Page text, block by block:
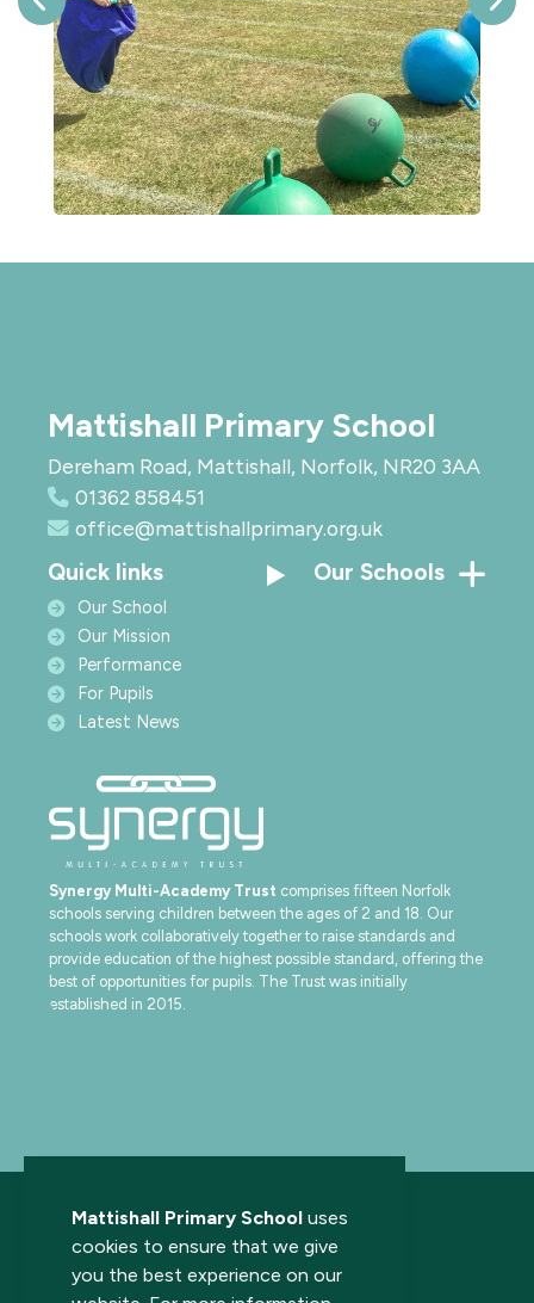
Mattishall Primary School uses
cookies to ensure that we give
you the best experience on our
Mattishall Primary School
Dereham Road, Mattishall, Norfolk, NR20 3AA
01362 858451
office@mattishallprimary.org.uk
Quick links
Our School
Our Mission
Performance
For Pupils
Latest News
Our Schools
Synergy Multi-Academy Trust comprises fifteen Norfolk
schools serving children between the ages of 2 and 18. Our
schools work collaboratively together to raise standards and
provide education of the highest possible standard, offering the
best of opportunities for pupils. The Trust was initially
established in 2015.